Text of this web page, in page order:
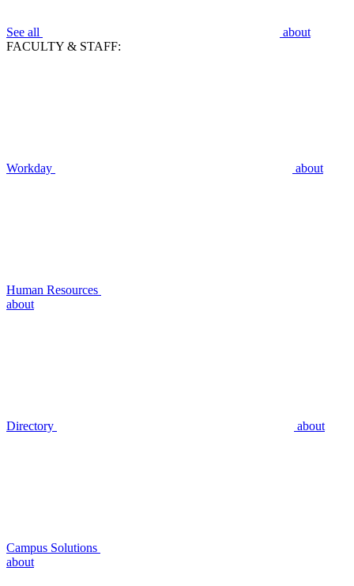
See all
about
FACULTY & STAFF:
Workday about
Human Resources
about
Directory about
Campus Solutions
about